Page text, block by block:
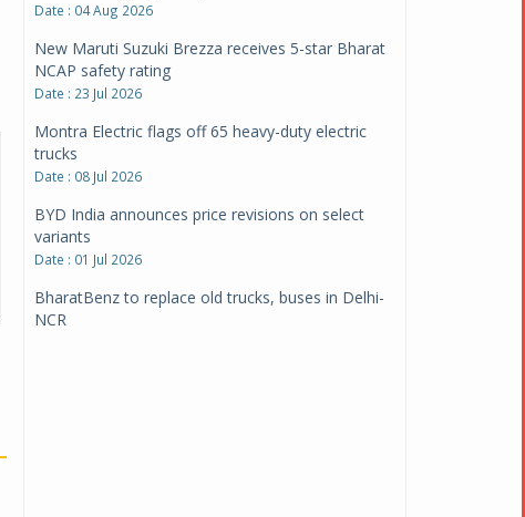
Date : 04 Aug 2026
New Maruti Suzuki Brezza receives 5-star Bharat
NCAP safety rating
Date : 23 Jul 2026
Montra Electric flags off 65 heavy-duty electric
trucks
Date : 08 Jul 2026
BYD India announces price revisions on select
variants
Date : 01 Jul 2026
BharatBenz to replace old trucks, buses in Delhi-
NCR